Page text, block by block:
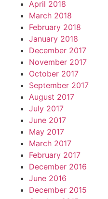
April 2018
March 2018
February 2018
January 2018
December 2017
November 2017
October 2017
September 2017
August 2017
July 2017
June 2017
May 2017
March 2017
February 2017
December 2016
June 2016
December 2015